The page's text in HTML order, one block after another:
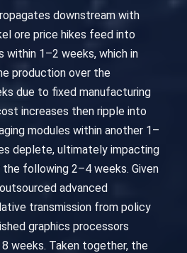
downstream with
ore price hikes feed into
1–2 weeks, which in
production over the
due to fixed manufacturing
increases then ripple into
modules within another 1–
deplete, ultimately impacting
following 2–4 weeks. Given
advanced
transmission from policy
graphics processors
weeks. Taken together, the